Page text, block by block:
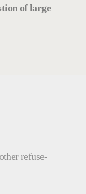
of large
refuse-